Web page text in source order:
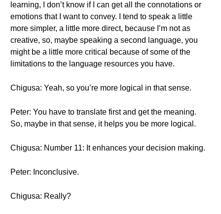
learning, I don’t know if I can get all the connotations or
emotions that I want to convey. I tend to speak a little
more simpler, a little more direct, because I’m not as
creative, so, maybe speaking a second language, you
might be a little more critical because of some of the
limitations to the language resources you have.
Chigusa: Yeah, so you’re more logical in that sense.
Peter: You have to translate first and get the meaning.
So, maybe in that sense, it helps you be more logical.
Chigusa: Number 11: It enhances your decision making.
Peter: Inconclusive.
Chigusa: Really?